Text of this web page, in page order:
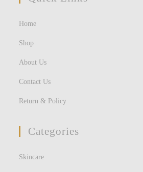
Home
Shop
About Us
Contact Us
Return & Policy
Categories
Skincare